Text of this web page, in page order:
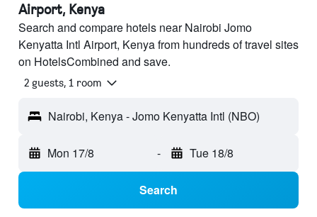
Airport, Kenya
Search and compare hotels near Nairobi Jomo
Kenyatta Intl Airport, Kenya from hundreds of travel sites
on HotelsCombined and save.
2 guests, 1 room
Nairobi, Kenya - Jomo Kenyatta Intl (NBO)
Mon 17/8 - Tue 18/8
Search